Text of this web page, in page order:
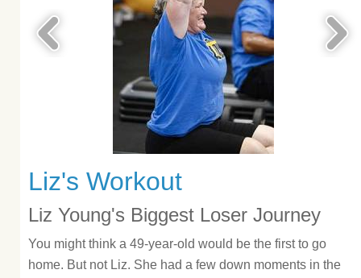
Liz's Workout
Liz Young's Biggest Loser Journey
You might think a 49-year-old would be the first to go
home. But not Liz. She had a few down moments in the